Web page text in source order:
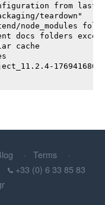
from last
teardown"
node_modules
docs folders
cache
Terms
+33 (0) 6 33 85 83